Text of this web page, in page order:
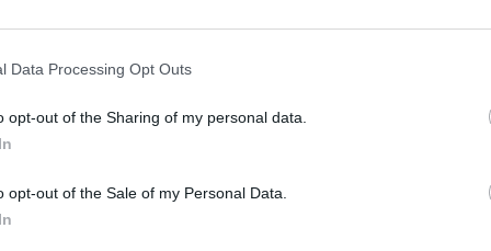
Data Processing Opt Outs
opt-out of the Sharing of my personal data.
opt-out of the Sale of my Personal Data.
of himself in priest robes, alongside the
of the Holy Ghost, amen.”
MAN WHO HAD THE GREATEST COMEBACK